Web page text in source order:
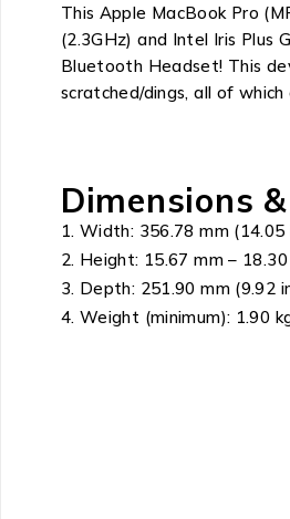
This Apple MacBook Pro
(2.3GHz) and Intel Iris Plus
Bluetooth Headset! This
scratched/dings, all of
Dimensions
Width: 356.78 mm (14.05
Height: 15.67 mm –
Depth: 251.90 mm (9.92
Weight (minimum): 1.90